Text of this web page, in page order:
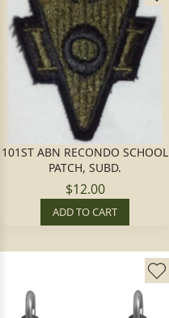
101ST ABN RECONDO SCHOOL
PATCH, SUBD.
$12.00
ADD TO CART